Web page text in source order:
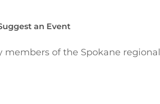
an Event
members of the Spokane regional